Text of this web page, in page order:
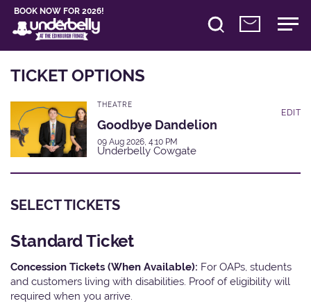
BOOK NOW FOR 2026!
TICKET OPTIONS
THEATRE
Goodbye Dandelion
09 Aug 2026, 4:10 PM
Underbelly Cowgate
EDIT
SELECT TICKETS
Standard Ticket
Concession Tickets (When Available): For OAPs, students
and customers living with disabilities. Proof of eligibility will
required when you arrive.